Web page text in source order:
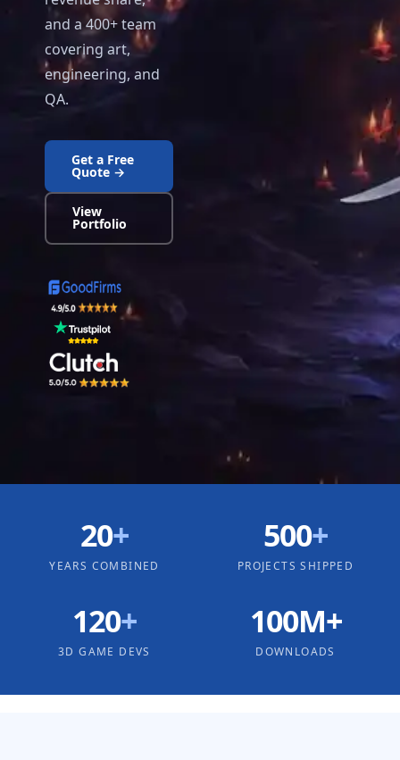
and a 400+ team
covering art,
engineering, and
QA.
Get a Free
Quote →
View
Portfolio
20+
YEARS COMBINED
500+
PROJECTS SHIPPED
120+
3D GAME DEVS
100M+
DOWNLOADS